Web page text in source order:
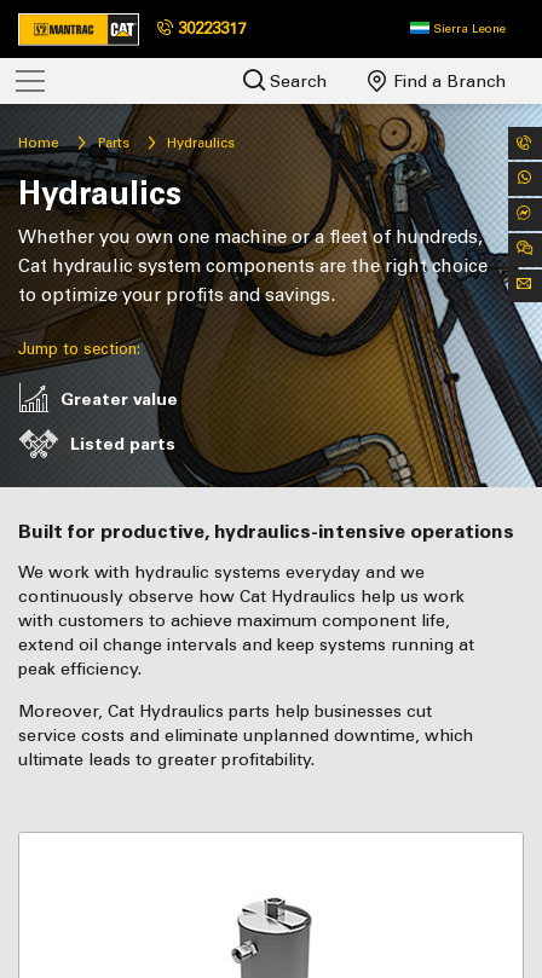
30223317 Sierra Leone
Search Find a Branch
Home Parts Hydraulics
Hydraulics
Whether you own one machine or a fleet of hundreds,
Cat hydraulic system components are the right choice
to optimize your profits and savings.
Jump to section:
Greater value
Listed parts
Built for productive, hydraulics-intensive operations
We work with hydraulic systems everyday and we
continuously observe how Cat Hydraulics help us work
with customers to achieve maximum component life,
extend oil change intervals and keep systems running at
peak efficiency.
Moreover, Cat Hydraulics parts help businesses cut
service costs and eliminate unplanned downtime, which
ultimate leads to greater profitability.